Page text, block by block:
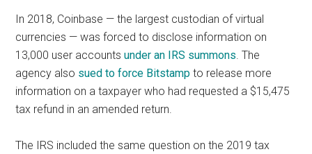
In 2018, Coinbase — the largest custodian of virtual
currencies — was forced to disclose information on
13,000 user accountsunder an IRS summons. The
agency also sued to force Bitstamp to release more
information on a taxpayer who had requested a $15,475
tax refund in an amended return.
The IRS included the same question on the 2019 tax